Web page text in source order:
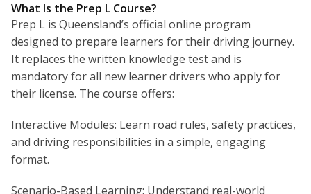
What Is the Prep L Course?
Prep L is Queensland’s official online program
designed to prepare learners for their driving journey.
It replaces the written knowledge test and is
mandatory for all new learner drivers who apply for
their license. The course offers:
Interactive Modules: Learn road rules, safety practices,
and driving responsibilities in a simple, engaging
format.
Scenario-Based Learning: Understand real-world